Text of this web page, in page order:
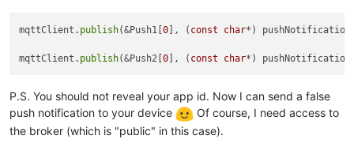
mqttClient. publish(&Push1[0], ( const char*)
mqttClient. publish(&Push2[0], ( const char*)
P.S. You should not reveal your app id. Now I can send a false
push notification to your device
Of course, I need access to
the broker (which is "public" in this case).